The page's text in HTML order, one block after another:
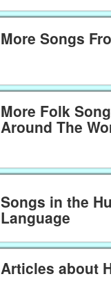
More Songs
More Folk
Around The
Songs in the
Language
Articles about